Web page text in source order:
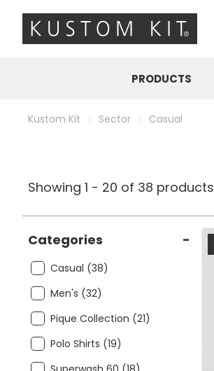
PRODUCTS
Kustom Kit Sector Casual
Showing 1 - 20 of 38 products
Categories -
Casual (38)
Men's (32)
Pique Collection (21)
Polo Shirts (19)